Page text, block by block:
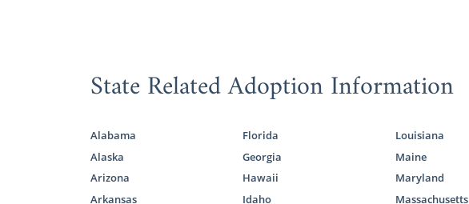
State Related Adoption Information
Alabama
Alaska
Arizona
Arkansas
Florida
Georgia
Hawaii
Idaho
Louisiana
Maine
Maryland
Massachusetts